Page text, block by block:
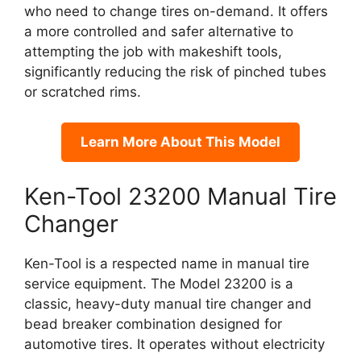
who need to change tires on-demand. It offers
a more controlled and safer alternative to
attempting the job with makeshift tools,
significantly reducing the risk of pinched tubes
or scratched rims.
Learn More About This Model
Ken-Tool 23200 Manual Tire
Changer
Ken-Tool is a respected name in manual tire
service equipment. The Model 23200 is a
classic, heavy-duty manual tire changer and
bead breaker combination designed for
automotive tires. It operates without electricity